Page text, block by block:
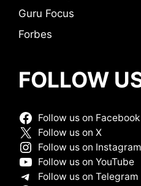
Guru Focus
Forbes
FOLLOW
Follow us on Facebook
Follow us on X
Follow us on Instagram
Follow us on YouTube
Follow us on Telegram